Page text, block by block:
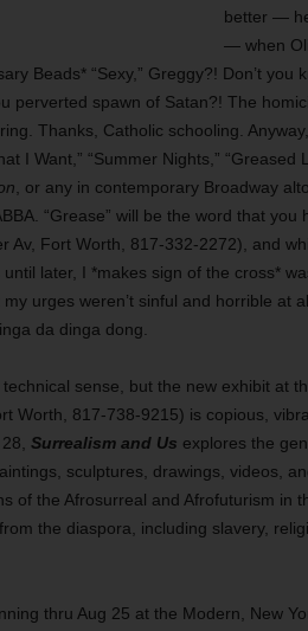
better —
— when
Beads* “Sexy,” Greggy?! Don’t you
perverted spawn of Satan?! The
Thanks, Catholic schooling. Anyway,
I Want,” “Summer Nights,”
, or any in contemporary Broadway
“Grease” will be the word that you
Av, Fort Worth, 817-332-2272), and
later, I *makes sign of the cross*
urges weren’t sinful and horrible at
da dinga dong.
sense, but the new exhibit at
Worth, 817-738-9215) is copious,
Surrealism and Us explores the
sculptures, drawings, videos,
of the Afrosurreal and Afrofuturism in
the diaspora, including slavery,
thru Aug 25 at the Modern, New